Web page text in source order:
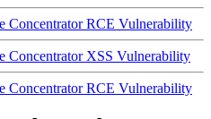
Concentrator RCE Vulnerability
Concentrator XSS Vulnerability
Concentrator RCE Vulnerability